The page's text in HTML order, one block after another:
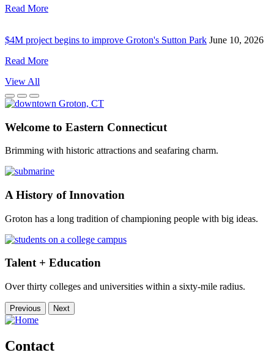
Read More
$4M project begins to improve Groton's Sutton Park June 10, 2026
Read More
View All
Welcome to Eastern Connecticut
Brimming with historic attractions and seafaring charm.
A History of Innovation
Groton has a long tradition of championing people with big ideas.
Talent + Education
Over thirty colleges and universities within a sixty-mile radius.
Previous Next
Contact